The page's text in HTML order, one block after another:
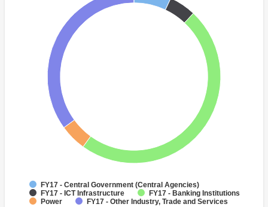
FY17 - Central Government (Central Agencies)
FY17 - ICT Infrastructure
FY17 - Banking Institutions
Power
FY17 - Other Industry, Trade and Services